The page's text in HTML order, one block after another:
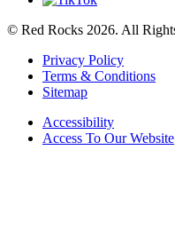
© Red Rocks 2026. All
Privacy Policy
Terms & Conditions
Sitemap
Accessibility
Access To Our Website